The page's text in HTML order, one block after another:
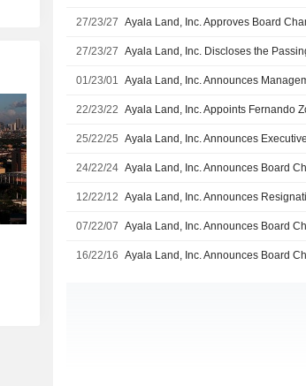
27/23/27 Ayala Land, Inc. Approves Board
27/23/27
01/23/01 Ayala Land, Inc. Announces
22/23/22 Ayala Land, Inc. Appoints Fernando
25/22/25 Ayala Land, Inc. Announces
24/22/24 Ayala Land, Inc. Announces Board
12/22/12
07/22/07 Ayala Land, Inc. Announces Board
16/22/16 Ayala Land, Inc. Announces Board